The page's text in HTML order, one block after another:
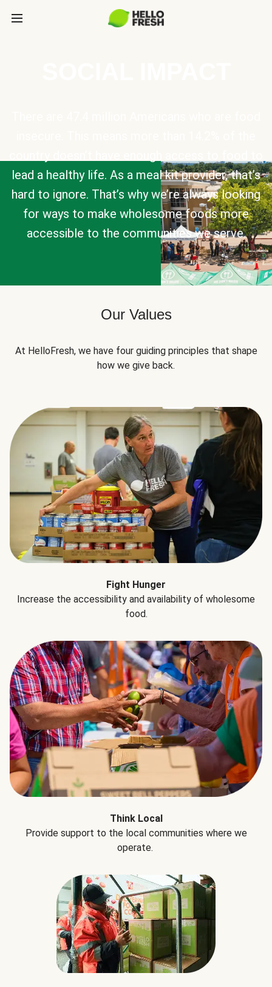
lead a healthy life. As a meal kit provider, that’s
hard to ignore. That’s why we’re always looking
for ways to make wholesome foods more
accessible to the communities we serve.
Our Values
At HelloFresh, we have four guiding principles that shape
how we give back.
Fight Hunger
Increase the accessibility and availability of wholesome
food.
Think Local
Provide support to the local communities where we
operate.